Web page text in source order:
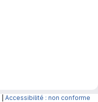
Accessibilité : non conforme